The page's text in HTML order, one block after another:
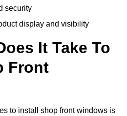
security
display and visibility
It Take To
Front
to install shop front windows is